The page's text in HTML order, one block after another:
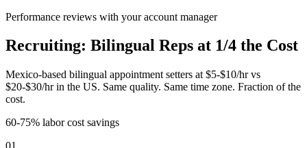
Performance reviews with your account manager
Recruiting: Bilingual Reps at 1/4 the Cost
Mexico-based bilingual appointment setters at $5-$10/hr vs
$20-$30/hr in the US. Same quality. Same time zone. Fraction of the
cost.
60-75% labor cost savings